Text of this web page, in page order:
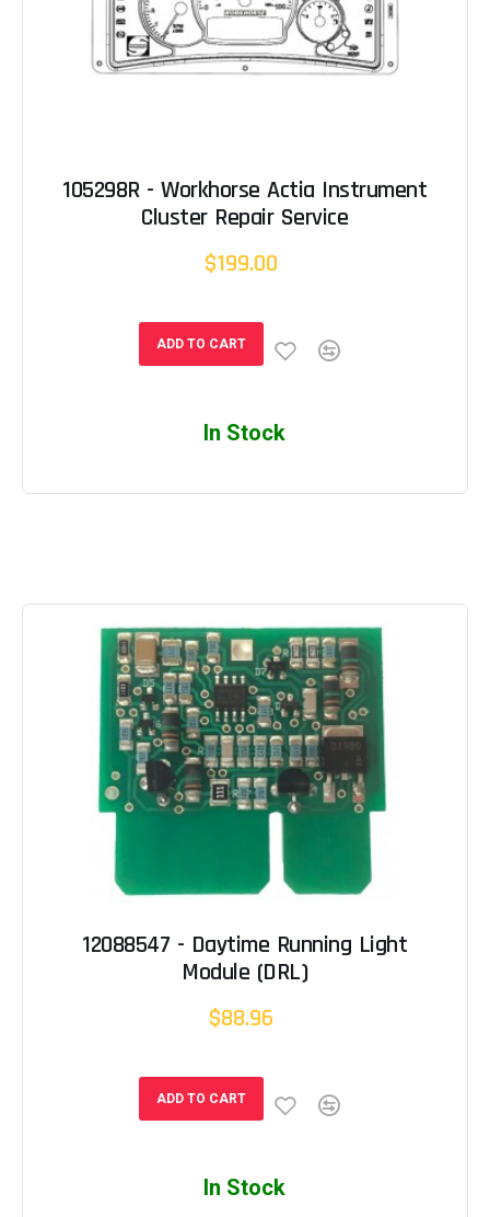
105298R - Workhorse Actia Instrument
Cluster Repair Service
$199.00
ADD TO CART
In Stock
12088547 - Daytime Running Light
Module (DRL)
$88.96
ADD TO CART
In Stock